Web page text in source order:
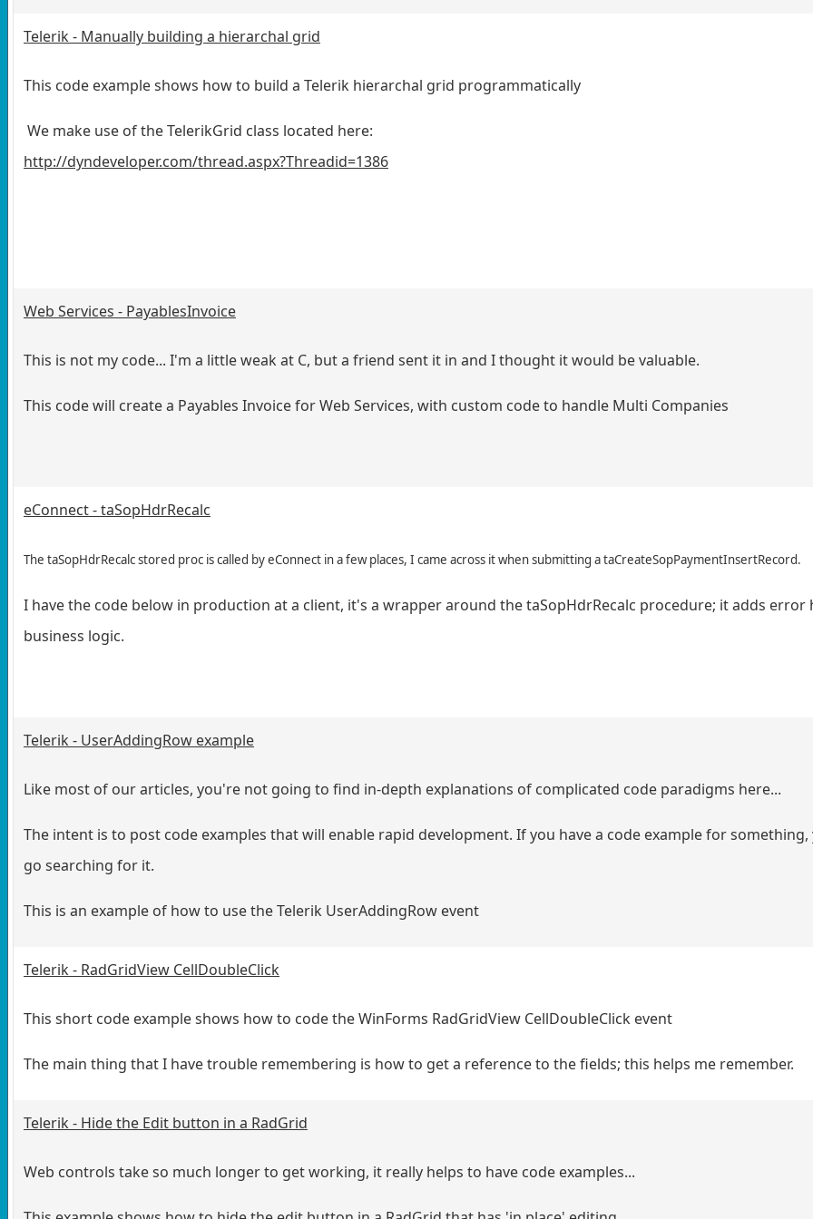
Telerik - Manually building a hierarchal grid
This code example shows how to build a Telerik hierarchal grid programmatically
We make use of the TelerikGrid class located here:
http://dyndeveloper.com/thread.aspx?Threadid=1386
Web Services - PayablesInvoice
This is not my code... I'm a little weak at C, but a friend sent it in and I thought it would be valuable.
This code will create a Payables Invoice for Web Services, with custom code to handle Multi Companies
eConnect - taSopHdrRecalc
The taSopHdrRecalc stored proc is called by eConnect in a few places, I came across it when submitting a taCreateSopPaymentInsertRecord.
I have the code below in production at a client, it's a wrapper around the taSopHdrRecalc procedure; it adds
business logic.
Telerik - UserAddingRow example
Like most of our articles, you're not going to find in-depth explanations of complicated code paradigms here...
The intent is to post code examples that will enable rapid development. If you have a code example for
go searching for it.
This is an example of how to use the Telerik UserAddingRow event
Telerik - RadGridView CellDoubleClick
This short code example shows how to code the WinForms RadGridView CellDoubleClick event
The main thing that I have trouble remembering is how to get a reference to the fields; this helps me remember.
Telerik - Hide the Edit button in a RadGrid
Web controls take so much longer to get working, it really helps to have code examples...